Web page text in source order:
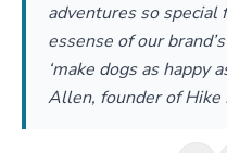
adventures so special
essense of our
‘make dogs as happy
Allen, founder of Hike